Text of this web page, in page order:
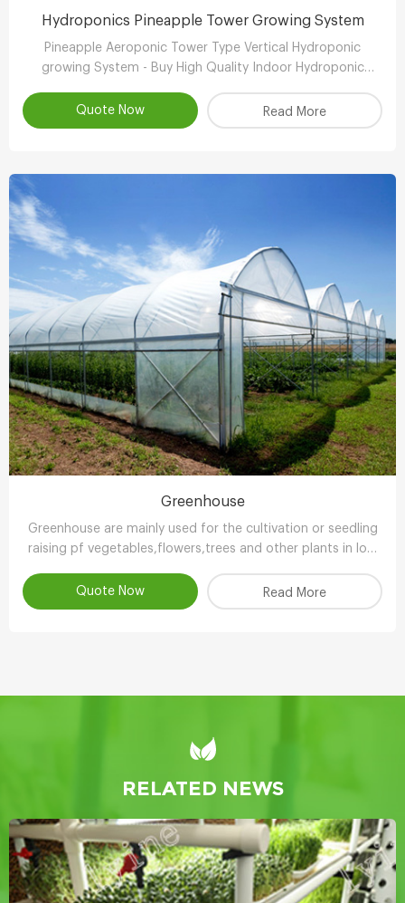
Hydroponics Pineapple Tower Growing System
Pineapple Aeroponic Tower Type Vertical Hydroponic
growing System - Buy High Quality Indoor Hydroponic
Aeroponic Growing Systems Product
Quote Now Read More
Greenhouse
Greenhouse are mainly used for the cultivation or seedling
raising pf vegetables,flowers,trees and other plants in low
Quote Now
Read More
RELATED NEWS